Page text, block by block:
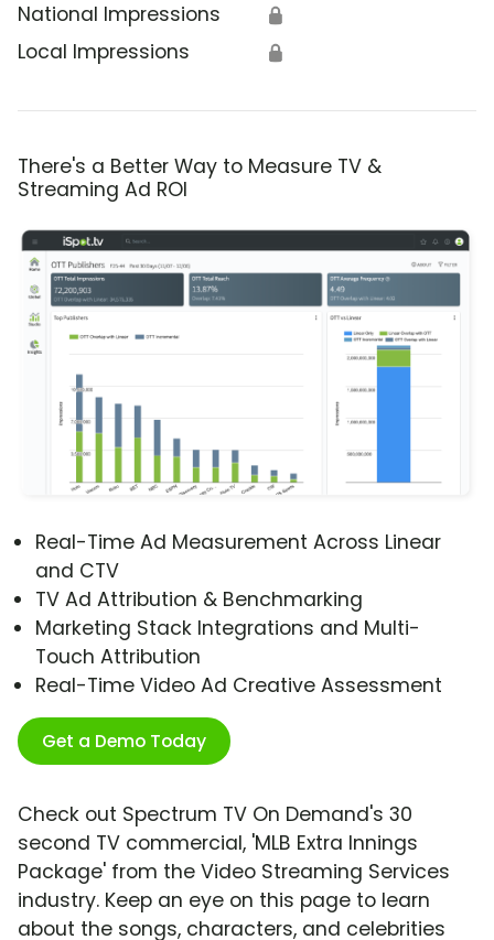
National Impressions 🔒
Local Impressions 🔒
There's a Better Way to Measure TV &
Streaming Ad ROI
Real-Time Ad Measurement Across Linear
and CTV
TV Ad Attribution & Benchmarking
Marketing Stack Integrations and Multi-
Touch Attribution
Real-Time Video Ad Creative Assessment
Get a Demo Today
Check out Spectrum TV On Demand's 30
second TV commercial, 'MLB Extra Innings
Package' from the Video Streaming Services
industry. Keep an eye on this page to learn
about the songs, characters, and celebrities